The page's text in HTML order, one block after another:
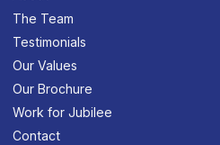
The Team
Testimonials
Our Values
Our Brochure
Work for Jubilee
Contact